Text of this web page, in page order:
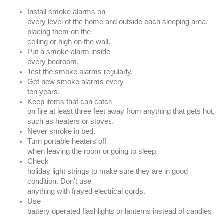
Install smoke alarms on
every level of the home and outside each sleeping area,
placing them on the
ceiling or high on the wall.
Put a smoke alarm inside
every bedroom.
Test the smoke alarms regularly.
Get new smoke alarms every
ten years.
Keep items that can catch
on fire at least three feet away from anything that gets hot,
such as heaters or stoves.
Never smoke in bed.
Turn portable heaters off
when leaving the room or going to sleep.
Check
holiday light strings to make sure they are in good
condition. Don’t use
anything with frayed electrical cords.
Use
battery operated flashlights or lanterns instead of candles